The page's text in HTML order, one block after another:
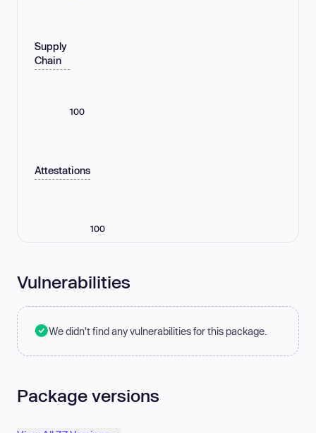
Supply
Chain
100
Attestations
100
Vulnerabilities
We didn't find any vulnerabilities for this package.
Package versions